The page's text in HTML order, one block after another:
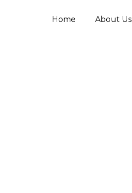
Home About Us